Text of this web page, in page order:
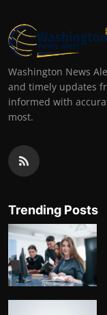
Washington News
and timely updates
informed with
most.
Trending Posts